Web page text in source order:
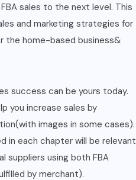
sales to the next level. This
and marketing strategies for
the home-based business&
success can be yours today.
you increase sales by
images in some cases).
in each chapter will be relevant
suppliers using both FBA
by merchant).